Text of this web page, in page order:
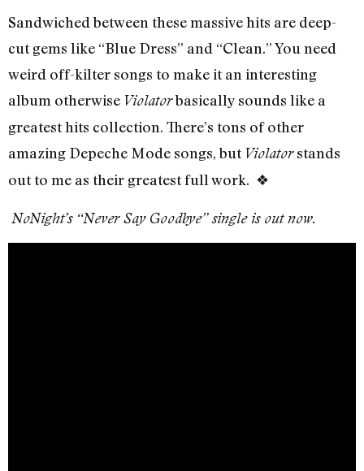
Sandwiched between these massive hits are deep-
cut gems like “Blue Dress” and “Clean.” You need
weird off-kilter songs to make it an interesting
album otherwise Violatorbasically sounds like a
greatest hits collection. There’s tons of other
amazing Depeche Mode songs, but Violatorstands
out to me as their greatest full work. ❖
NoNight’s “Never Say Goodbye” single is out now.